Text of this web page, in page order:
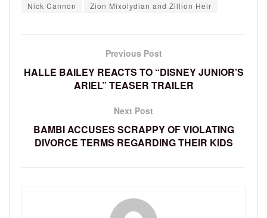
Nick Cannon
Zion Mixolydian and Zillion Heir
Previous Post
HALLE BAILEY REACTS TO “DISNEY JUNIOR’S
ARIEL” TEASER TRAILER
Next Post
BAMBI ACCUSES SCRAPPY OF VIOLATING
DIVORCE TERMS REGARDING THEIR KIDS